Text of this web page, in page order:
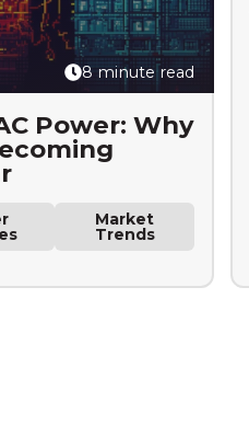
Power: Why
Market
Trends
8 minute read